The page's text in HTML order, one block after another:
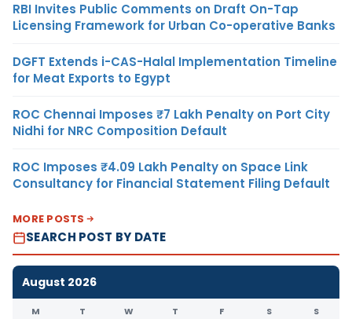
RBI Invites Public Comments on Draft On-Tap
Licensing Framework for Urban Co-operative Banks
DGFT Extends i-CAS-Halal Implementation Timeline
for Meat Exports to Egypt
ROC Chennai Imposes ₹7 Lakh Penalty on Port City
Nidhi for NRC Composition Default
ROC Imposes ₹4.09 Lakh Penalty on Space Link
Consultancy for Financial Statement Filing Default
MORE POSTS
SEARCH POST BY DATE
August 2026
M T W T F S S